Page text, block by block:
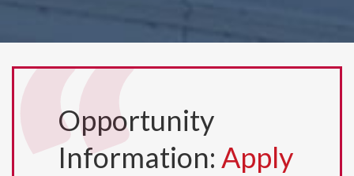
Opportunity
Information: Apply